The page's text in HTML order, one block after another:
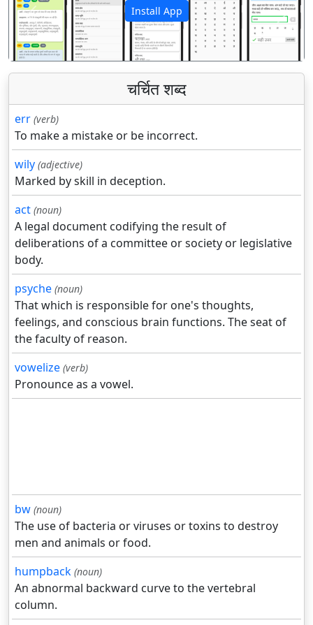
Install App
पिछला अगला
चर्चित शब्द
err (verb)
To make a mistake or be incorrect.
wily (adjective)
Marked by skill in deception.
act (noun)
A legal document codifying the result of
deliberations of a committee or society or legislative
body.
psyche (noun)
That which is responsible for one's thoughts,
feelings, and conscious brain functions. The seat of
the faculty of reason.
vowelize (verb)
Pronounce as a vowel.
bw (noun)
The use of bacteria or viruses or toxins to destroy
men and animals or food.
humpback (noun)
An abnormal backward curve to the vertebral
column.